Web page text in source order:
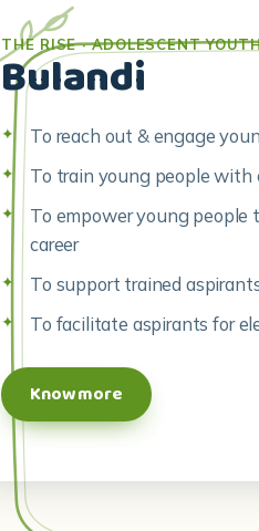
THE RISE · ADOLESCENT
Bulandi
To reach out & engage
To train young people with
To empower young people
career
To support trained
To facilitate aspirants for
Know more